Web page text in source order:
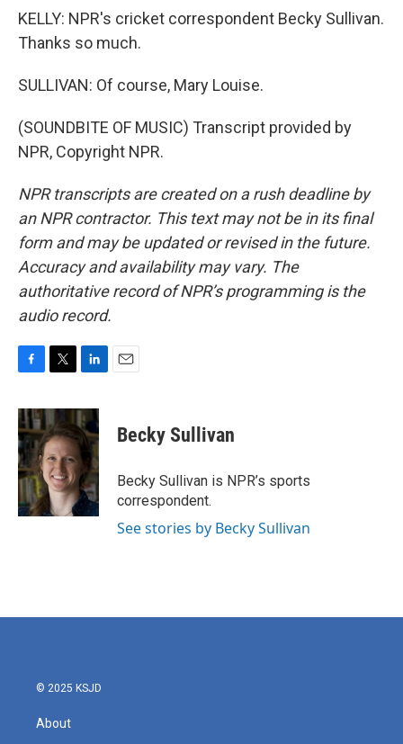
KELLY: NPR's cricket correspondent Becky Sullivan.
Thanks so much.
SULLIVAN: Of course, Mary Louise.
(SOUNDBITE OF MUSIC) Transcript provided by
NPR, Copyright NPR.
NPR transcripts are created on a rush deadline by
an NPR contractor. This text may not be in its final
form and may be updated or revised in the future.
Accuracy and availability may vary. The
authoritative record of NPR’s programming is the
audio record.
c
e
b
o
o
k
i
t
t
e
r
n
k
e
d
I
n
Becky Sullivan
Becky Sullivan is NPR’s sports
correspondent.
See stories by Becky Sullivan
© 2025 KSJD
About